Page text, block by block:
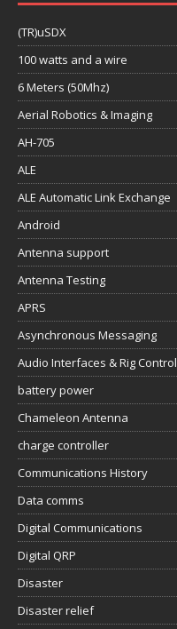
(TR)uSDX
100 watts and a wire
6 Meters (50Mhz)
Aerial Robotics & Imaging
AH-705
ALE
ALE Automatic Link Exchange
Android
Antenna support
Antenna Testing
APRS
Asynchronous Messaging
Audio Interfaces & Rig Control
battery power
Chameleon Antenna
charge controller
Communications History
Data comms
Digital Communications
Digital QRP
Disaster
Disaster relief